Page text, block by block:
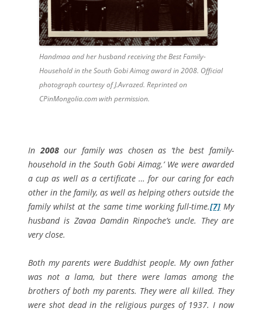
Handmaa and her husband receiving the Best Family-
Household in the South Gobi Aimag award in 2008. Official
photograph courtesy of J.Avrazed. Reprinted on
CPinMongolia.com with permission.
In2008our family was chosen as ‘the best family-
household in the South Gobi Aimag.’ We were awarded
a cup as well as a certificate … for our caring for each
other in the family, as well as helping others outside the
family whilst at the same time working full-time.[7] My
husband is Zavaa Damdin Rinpoche’s uncle. They are
very close.
Both my parents were Buddhist people. My ownfather
was not a lama, but there were lamas among the
brothers of both my parents. They were all killed. They
were shot dead in the religious purges of 1937. I now